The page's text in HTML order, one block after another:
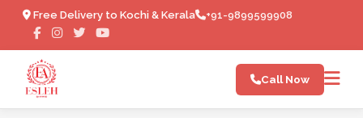
Free Delivery to Kochi & Kerala +91-9899599908
Electric Wheelchair in
Call Now